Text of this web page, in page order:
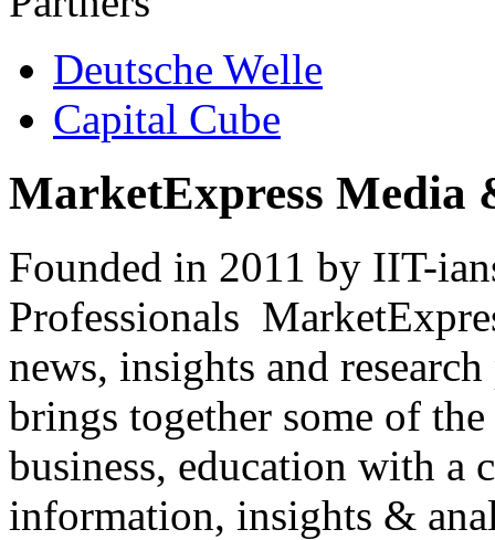
Deutsche Welle
Capital Cube
MarketExpress Media
Founded in 2011 by IIT-
Professionals
news, insights and
brings together some of
business, education with
information, insights &